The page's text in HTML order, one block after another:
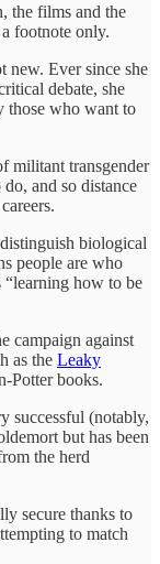
the films and the
footnote only.
new. Ever since she
debate, she
those who want to
militant transgender
and so distance
biological
people are who
“learning how to be
campaign against
as the Leaky
Potter books.
successful (notably,
but has been
the herd
secure thanks to
to match